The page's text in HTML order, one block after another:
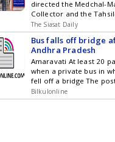
the latest updates in
Technology ,
and Top Stories on
subscribing to our
download our app for
directed the Medchal-
Collector and the
Trimulgherry to
a land dispute
Response and Asset
(HYDRAA). The
took serious note of
a compound wall and
updates in Hyderabad
Entertainment , Sports
Stories on WhatsApp &
The Siasat Daily
Bus falls off bridge
Andhra Pradesh
Amaravati At least 20
when a private bus in
fell off a bridge The
after collision in
20 injured appeared
Bilkulonline